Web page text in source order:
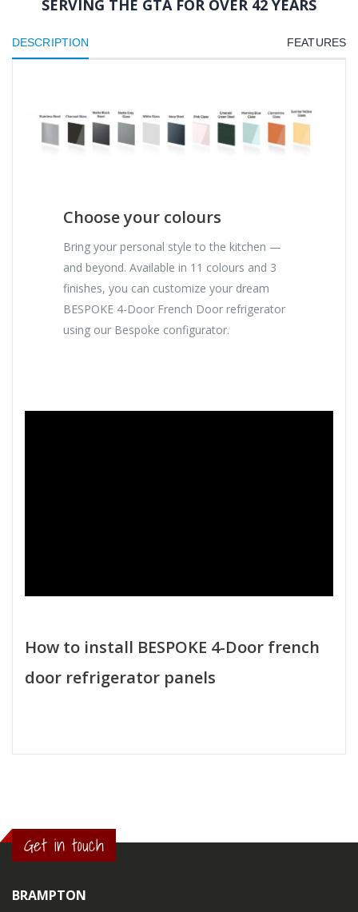
SERVING THE GTA FOR OVER 42 YEARS
DESCRIPTION FEATURES
Choose your colours
Bring your personal style to the kitchen —
and beyond. Available in 11 colours and 3
finishes, you can customize your dream
BESPOKE 4-Door French Door refrigerator
using our Bespoke configurator.
How to install BESPOKE 4-Door french
door refrigerator panels
Get in touch
BRAMPTON